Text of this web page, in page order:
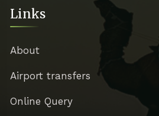
Links
About
Airport transfers
Online Query